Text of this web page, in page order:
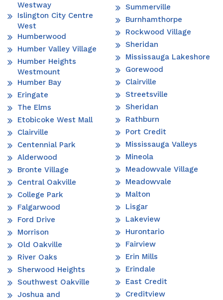
Westway
Islington City Centre
West
Humberwood
Humber Valley Village
Humber Heights
Westmount
Humber Bay
Eringate
The Elms
Etobicoke West Mall
Clairville
Centennial Park
Alderwood
Bronte Village
Central Oakville
College Park
Falgarwood
Ford Drive
Morrison
Old Oakville
River Oaks
Sherwood Heights
Southwest Oakville
Joshua and
Summerville
Burnhamthorpe
Rockwood Village
Sheridan
Mississauga Lakeshore
Gorewood
Clairville
Streetsville
Sheridan
Rathburn
Port Credit
Mississauga Valleys
Mineola
Meadowvale Village
Meadowvale
Malton
Lisgar
Lakeview
Hurontario
Fairview
Erin Mills
Erindale
East Credit
Creditview